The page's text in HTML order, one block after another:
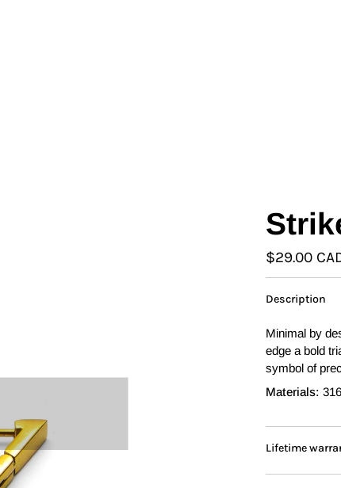
$29.00
Description
Minimal by
edge a bold
symbol of
Materials:
Lifetime